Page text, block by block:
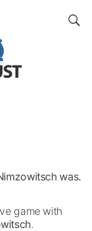
was.
game with
.